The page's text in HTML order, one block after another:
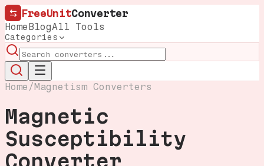
FreeUnitConverter
HomeBlogAll Tools
Categories
Home /Magnetism Converters
Magnetic
Susceptibility
Converter